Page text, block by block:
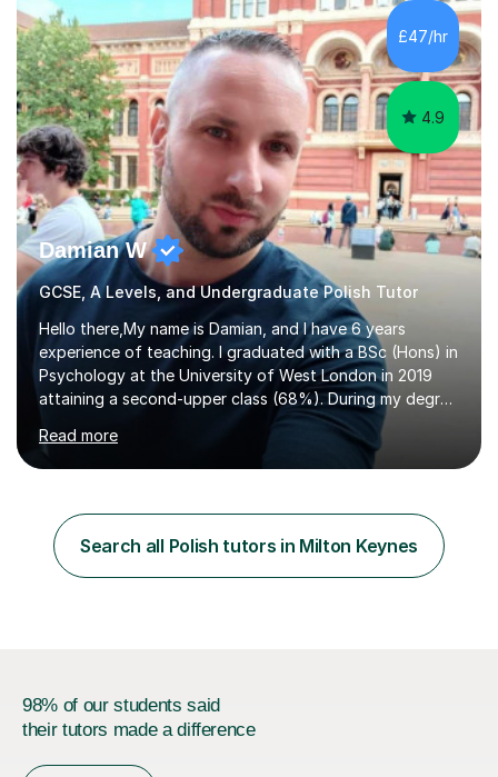
£47/hr
4.9
Damian W
GCSE, A Levels, and Undergraduate Polish Tutor
Hello there,My name is Damian, and I have 6 years
experience of teaching. I graduated with a BSc (Hons) in
Psychology at the University of West London in 2019
attaining a second-upper class (68%). During my degree
programme, I received ‘The Zenobia Nadirshaw Prize in
Psychology (second year) and ‘The Mollie Clay
Scholarship’ (third year) for my academic achievements,
employer. I achieved a first-class mark (72%) on my final
dissertation project focusing on ‘Psychopathy level and
impulsive behaviour as predictors of Self-reported
Read more
Search all Polish tutors in Milton Keynes
98% of our students said
their tutors made a difference